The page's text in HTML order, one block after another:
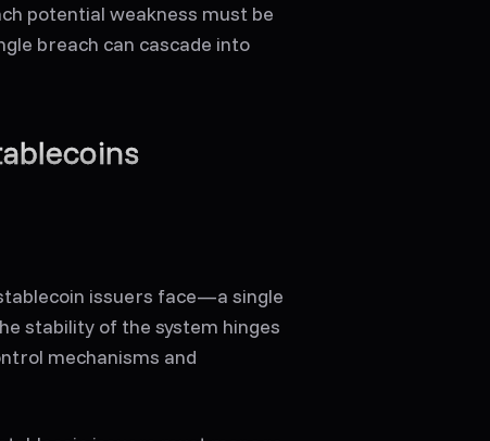
potential weakness must be
breach can cascade into
issuers face—a single
stability of the system hinges
mechanisms and